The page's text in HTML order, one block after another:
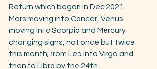
Return which began in Dec 2021.
Mars moving into Cancer, Venus
moving into Scorpio and Mercury
changing signs, not once but twice
this month; from Leo into Virgo and
then to Libra by the 24th.